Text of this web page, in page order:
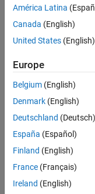
SeniorSenior
Software
Engineer in
Test
Senior
Senior
Software
Engineer in
Test -
Simulink
IN-
Quality
América Latina
Canada (English)
United States (English)
Europe
Belgium (English)
Denmark (English)
Deutschland (Deutsch)
España (Español)
Finland (English)
France (Français)
Ireland (English)